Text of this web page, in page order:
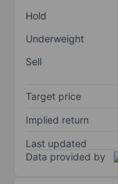
Hold
Underweight
Sell
Target price
Implied return
Last updated
Data provided by